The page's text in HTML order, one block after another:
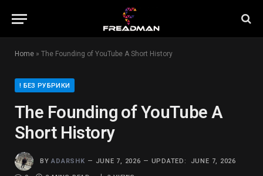
Home » The Founding of YouTube A Short History
! БЕЗ РУБРИКИ
The Founding of YouTube A
Short History
BY ADARSHK JUNE 7, 2026 UPDATED: JUNE 7, 2026